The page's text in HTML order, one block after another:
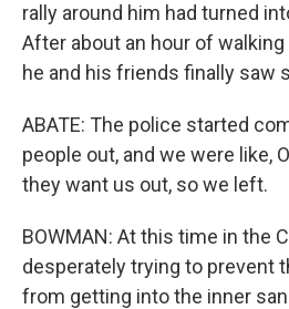
rally around him had turned
After about an hour of
he and his friends finally saw
ABATE: The police started
people out, and we were like,
they want us out, so we left.
BOWMAN: At this time in the
desperately trying to prevent
from getting into the inner